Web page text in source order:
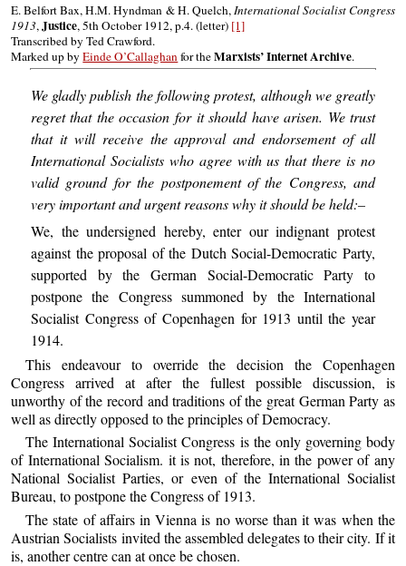
E. Belfort Bax, H.M. Hyndman & H. Quelch, International Socialist Congress
1913,Justice, 5th October 1912, p.4. (letter) [1]
Transcribed by Ted Crawford.
Marked up byEinde O’Callaghan for theMarxists’ Internet Archive.
We gladly publish the following protest, although we greatly
regret that the occasion for it should have arisen. We trust
that it will receive the approval and endorsement of all
International Socialists who agree with us that there is no
valid ground for the postponement of the Congress, and
very important and urgent reasons why it should be held:–
We, the undersigned hereby, enter our indignant protest
against the proposal of the Dutch Social-Democratic Party,
supported by the German Social-Democratic Party to
postpone the Congress summoned by the International
Socialist Congress of Copenhagen for 1913 until the year
1914.
This endeavour to override the decision the Copenhagen
Congress arrived at after the fullest possible discussion, is
unworthy of the record and traditions of the great German Party as
well as directly opposed to the principles of Democracy.
The International Socialist Congress is the only governing body
of International Socialism. it is not, therefore, in the power of any
National Socialist Parties, or even of the International Socialist
Bureau, to postpone the Congress of 1913.
The state of affairs in Vienna is no worse than it was when the
Austrian Socialists invited the assembled delegates to their city. If it
is, another centre can at once be chosen.